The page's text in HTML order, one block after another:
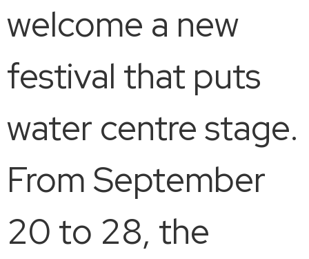
welcome a new
festival that puts
water centre stage.
From September
20 to 28, the